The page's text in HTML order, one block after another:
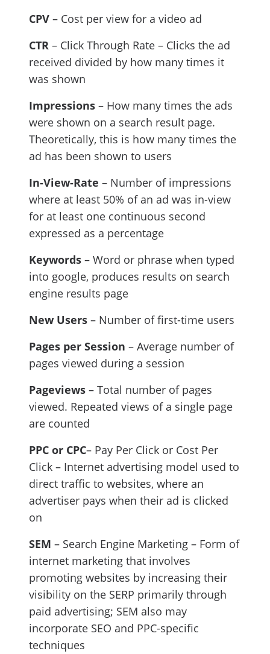
CPV – Cost per view for a video ad
CTR – Click Through Rate – Clicks the ad
received divided by how many times it
was shown
Impressions – How many times the ads
were shown on a search result page.
Theoretically, this is how many times the
ad has been shown to users
In-View-Rate – Number of impressions
where at least 50% of an ad was in-view
for at least one continuous second
expressed as a percentage
Keywords – Word or phrase when typed
into google, produces results on search
engine results page
New Users – Number of first-time users
Pages per Session – Average number of
pages viewed during a session
Pageviews – Total number of pages
viewed. Repeated views of a single page
are counted
PPC or CPC– Pay Per Click or Cost Per
Click – Internet advertising model used to
direct traffic to websites, where an
advertiser pays when their ad is clicked
on
SEM – Search Engine Marketing – Form of
internet marketing that involves
promoting websites by increasing their
visibility on the SERP primarily through
paid advertising; SEM also may
incorporate SEO and PPC-specific
techniques